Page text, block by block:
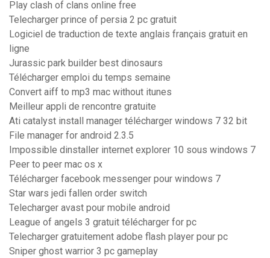
Play clash of clans online free
Telecharger prince of persia 2 pc gratuit
Logiciel de traduction de texte anglais français gratuit en
ligne
Jurassic park builder best dinosaurs
Télécharger emploi du temps semaine
Convert aiff to mp3 mac without itunes
Meilleur appli de rencontre gratuite
Ati catalyst install manager télécharger windows 7 32 bit
File manager for android 2.3.5
Impossible dinstaller internet explorer 10 sous windows 7
Peer to peer mac os x
Télécharger facebook messenger pour windows 7
Star wars jedi fallen order switch
Telecharger avast pour mobile android
League of angels 3 gratuit télécharger for pc
Telecharger gratuitement adobe flash player pour pc
Sniper ghost warrior 3 pc gameplay